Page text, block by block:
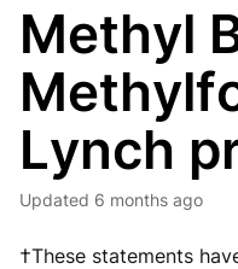
Methyl
Lynch
Updated 6 months ago
†These statements